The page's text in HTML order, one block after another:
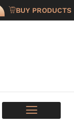
BUY PRODUCTS